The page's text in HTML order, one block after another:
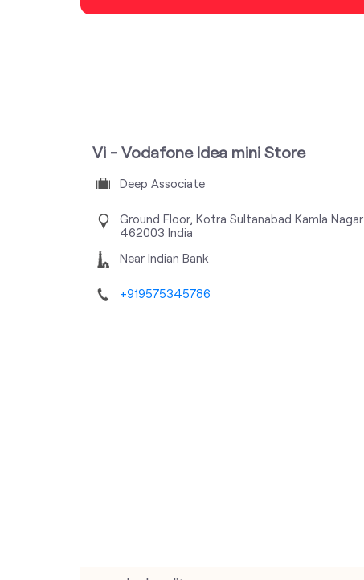
Vi - Vodafone Idea mini Store
Deep Associate
Ground Floor, Kotra Sultanabad Kamla Nagar
462003 India
Near Indian Bank
+919575345786